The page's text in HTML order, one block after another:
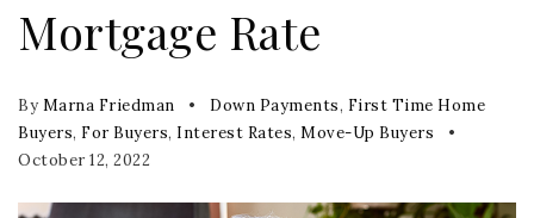
Mortgage Rate
By Marna Friedman Down Payments, First Time Home
Buyers, For Buyers, Interest Rates, Move-Up Buyers
October 12, 2022